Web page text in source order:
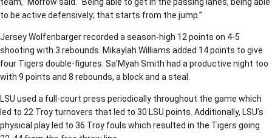
to be active defensively; that starts from the jump.”
Jersey Wolfenbarger recorded a season-high 12 points on 4-5
shooting with 3 rebounds. Mikaylah Williams added 14 points to give
four Tigers double-figures. Sa’Myah Smith had a productive night too
with 9 points and 8 rebounds, a block and a steal.
LSU used a full-court press periodically throughout the game which
led to 22 Troy turnovers that led to 30 LSU points. Additionally, LSU’s
physical play led to 36 Troy fouls which resulted in the Tigers going